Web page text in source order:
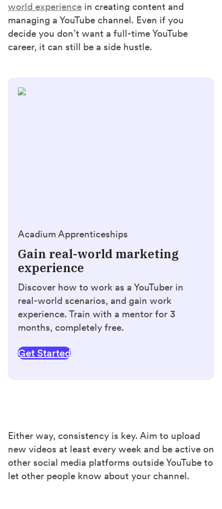
world experience in creating content and
managing a YouTube channel. Even if you
decide you don’t want a full-time YouTube
career, it can still be a side hustle.
Acadium Apprenticeships
Gain real-world marketing
experience
Discover how to work as a YouTuber in
real-world scenarios, and gain work
experience. Train with a mentor for 3
months, completely free.
Get Started
Either way, consistency is key. Aim to upload
new videos at least every week and be active on
other social media platforms outside YouTube to
let other people know about your channel.